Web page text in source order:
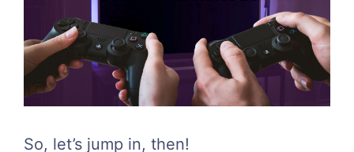
So, let’s jump in, then!